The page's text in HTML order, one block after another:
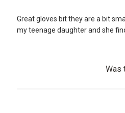
Great gloves bit they are a bit
my teenage daughter and she
Was